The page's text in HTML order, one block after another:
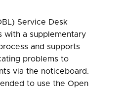
Service Desk
with a supplementary
and supports
problems to
via the noticeboard.
to use the Open